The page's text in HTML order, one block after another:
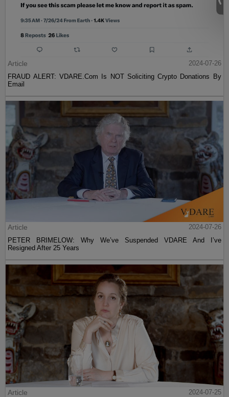
Article
2024-07-26
FRAUD ALERT: VDARE.Com Is NOT Soliciting Crypto Donations By
Email
Article
2024-07-26
PETER BRIMELOW: Why We’ve Suspended VDARE And I’ve
Resigned After 25 Years
Article 2024-07-25